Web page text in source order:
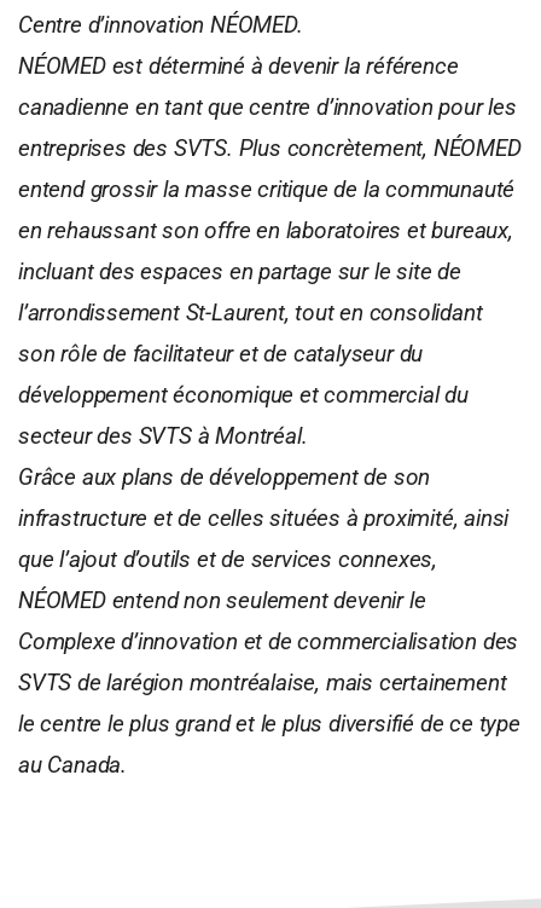
Centre d’innovation NÉOMED.
NÉOMED est déterminé à devenir la référence
canadienne en tant que centre d’innovation pour les
entreprises des SVTS. Plus concrètement, NÉOMED
entend grossir la masse critique de la communauté
en rehaussant son offre en laboratoires et bureaux,
incluant des espaces en partage sur le site de
l’arrondissement St-Laurent, tout en consolidant
son rôle de facilitateur et de catalyseur du
développement économique et commercial du
secteur des SVTS à Montréal.
Grâce aux plans de développement de son
infrastructure et de celles situées à proximité, ainsi
que l’ajout d’outils et de services connexes,
NÉOMED entend non seulement devenir le
Complexe d’innovation et de commercialisation des
SVTS de larégion montréalaise, mais certainement
le centre le plus grand et le plus diversifié de ce type
au Canada.